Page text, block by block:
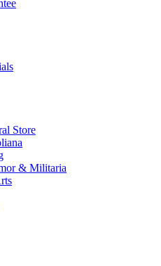
Store
& Militaria